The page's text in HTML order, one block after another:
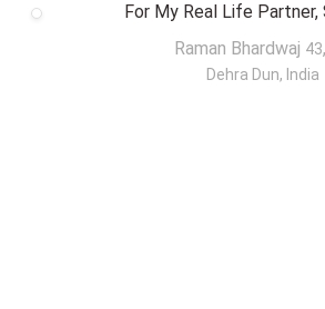
For My Real Life Partner,
Raman Bhardwaj 43,
Dehra Dun, India